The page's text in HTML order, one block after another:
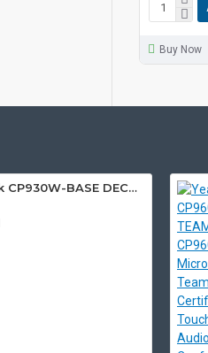
Buy Now
Yealink CP930W-BASE DECT wireless conference phone with W60B DECT base station